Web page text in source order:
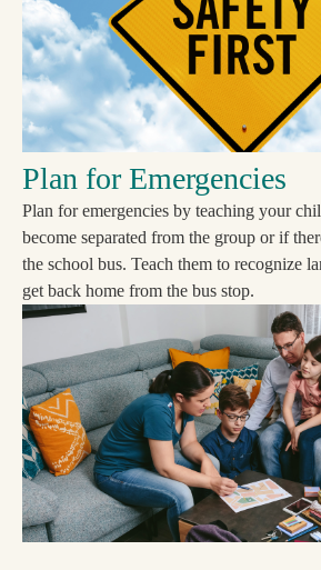
Plan for Emergencies
Plan for emergencies by teaching your
become separated from the group or if
the school bus. Teach them to recognize
get back home from the bus stop.